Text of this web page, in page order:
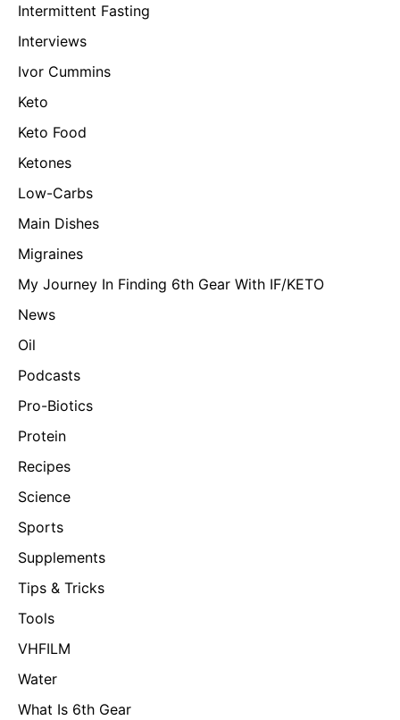
Intermittent Fasting
Interviews
Ivor Cummins
Keto
Keto Food
Ketones
Low-Carbs
Main Dishes
Migraines
My Journey In Finding 6th Gear With IF/KETO
News
Oil
Podcasts
Pro-Biotics
Protein
Recipes
Science
Sports
Supplements
Tips & Tricks
Tools
VHFILM
Water
What Is 6th Gear